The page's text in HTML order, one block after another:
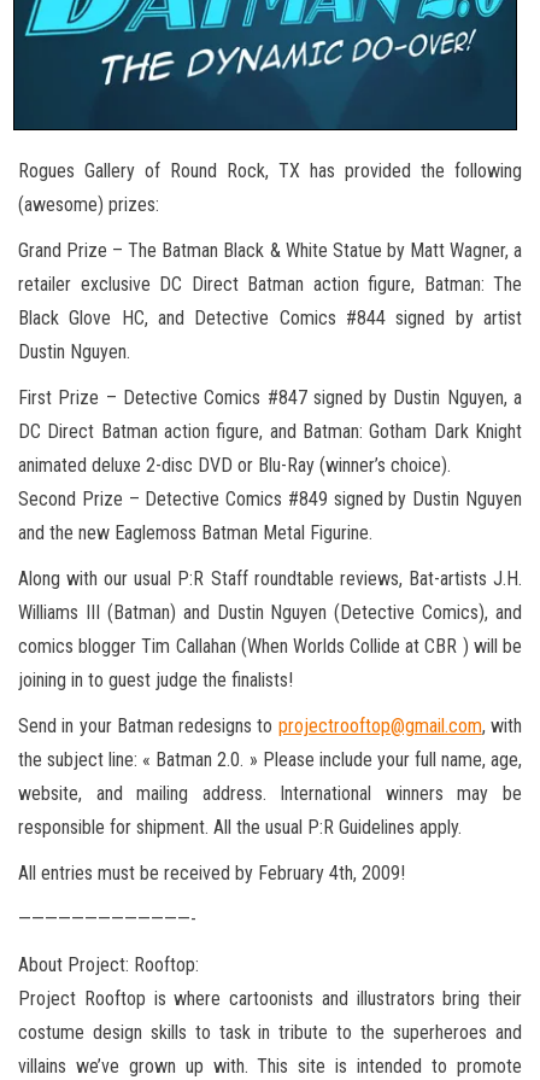
Rogues Gallery of Round Rock, TX has provided the following
(awesome) prizes:
Grand Prize – The Batman Black & White Statue by Matt Wagner, a
retailer exclusive DC Direct Batman action figure, Batman: The
Black Glove HC, and Detective Comics #844 signed by artist
Dustin Nguyen.
First Prize – Detective Comics #847 signed by Dustin Nguyen, a
DC Direct Batman action figure, and Batman: Gotham Dark Knight
animated deluxe 2-disc DVD or Blu-Ray (winner’s choice).
Second Prize – Detective Comics #849 signed by Dustin Nguyen
and the new Eaglemoss Batman Metal Figurine.
Along with our usual P:R Staff roundtable reviews, Bat-artists J.H.
Williams III (Batman) and Dustin Nguyen (Detective Comics), and
comics blogger Tim Callahan (When Worlds Collide at CBR ) will be
joining in to guest judge the finalists!
Send in your Batman redesigns to projectrooftop@gmail.com, with
the subject line: « Batman 2.0. » Please include your full name, age,
website, and mailing address. International winners may be
responsible for shipment. All the usual P:R Guidelines apply.
All entries must be received by February 4th, 2009!
—————————————-
About Project: Rooftop:
Project Rooftop is where cartoonists and illustrators bring their
costume design skills to task in tribute to the superheroes and
villains we’ve grown up with. This site is intended to promote